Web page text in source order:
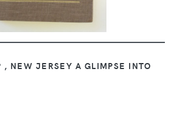
, NEW JERSEY A GLIMPSE INTO